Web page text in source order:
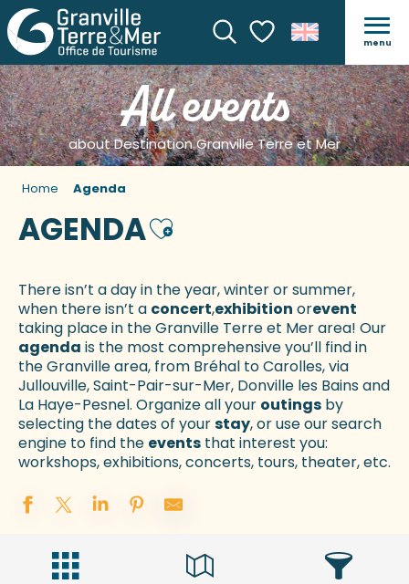
SearchVoir les favoris
menu
All events
about Destination Granville Terre et Mer
Home Agenda
AGENDAAjouter aux favoris
There isn’t a day in the year, winter or summer,
when there isn’t a concert,exhibition orevent
taking place in the Granville Terre et Mer area! Our
agenda is the most comprehensive you’ll find in
the Granville area, from Bréhal to Carolles, via
Jullouville, Saint-Pair-sur-Mer, Donville les Bains and
La Haye-Pesnel. Organize all your outings by
selecting the dates of yourstay, or use our search
engine to find the events that interest you:
workshops, exhibitions, concerts, tours, theater, etc.